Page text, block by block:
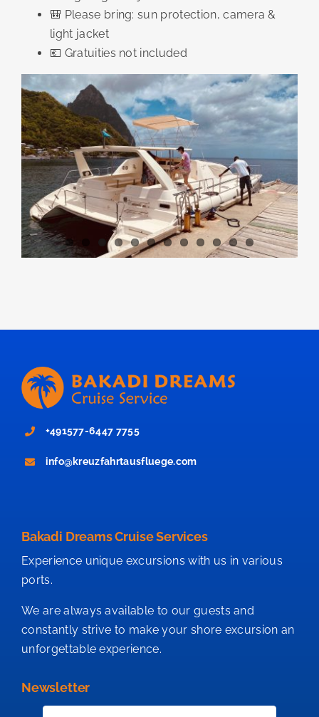
🎒 Please bring: sun protection, camera &
light jacket
💶 Gratuities not included
+491577-6447 7755
info@kreuzfahrtausfluege.com
Bakadi Dreams Cruise Services
Experience unique excursions with us in various
ports.
We are always available to our guests and
constantly strive to make your shore excursion an
unforgettable experience.
Newsletter